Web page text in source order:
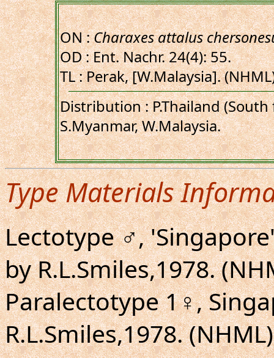
ON :Charaxes attalus
OD : Ent. Nachr. 24(4): 55.
TL : Perak, [W.Malaysia].
Distribution : P.Thailand
S.Myanmar, W.Malaysia.
Type Materials
Lectotype ♂,
by R.L.Smiles,1978.
Paralectotype 1♀,
R.L.Smiles,1978. (NHML)